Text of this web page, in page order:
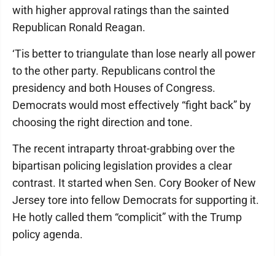
with higher approval ratings than the sainted
Republican Ronald Reagan.
‘Tis better to triangulate than lose nearly all power
to the other party. Republicans control the
presidency and both Houses of Congress.
Democrats would most effectively “fight back” by
choosing the right direction and tone.
The recent intraparty throat-grabbing over the
bipartisan policing legislation provides a clear
contrast. It started when Sen. Cory Booker of New
Jersey tore into fellow Democrats for supporting it.
He hotly called them “complicit” with the Trump
policy agenda.